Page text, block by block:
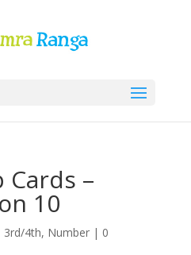
Cards –
10
3rd/4th, Number| 0